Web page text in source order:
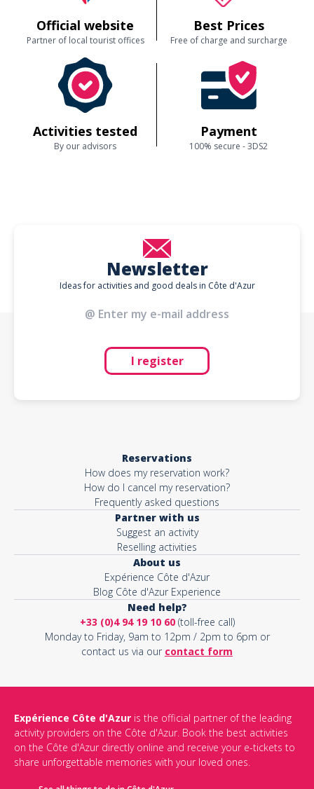
Official website
Partner of local tourist offices
Best Prices
Free of charge and surcharge
Activities tested
By our advisors
Payment
100% secure - 3DS2
Newsletter
Ideas for activities and good deals in Côte d'Azur
I register
Reservations
How does my reservation work?
How do I cancel my reservation?
Frequently asked questions
Partner with us
Suggest an activity
Reselling activities
About us
Expérience Côte d'Azur
Blog Côte d'Azur Experience
Need help?
+33 (0)4 94 19 10 60(toll-free call)
Monday to Friday, 9am to 12pm / 2pm to 6pm or
contact us via our contact form
Expérience Côte d'Azur is the official partner of the leading
activity providers on the Côte d'Azur. Book the best activities
on the Côte d'Azur directly online and receive your e-tickets to
share unforgettable memories with your loved ones.